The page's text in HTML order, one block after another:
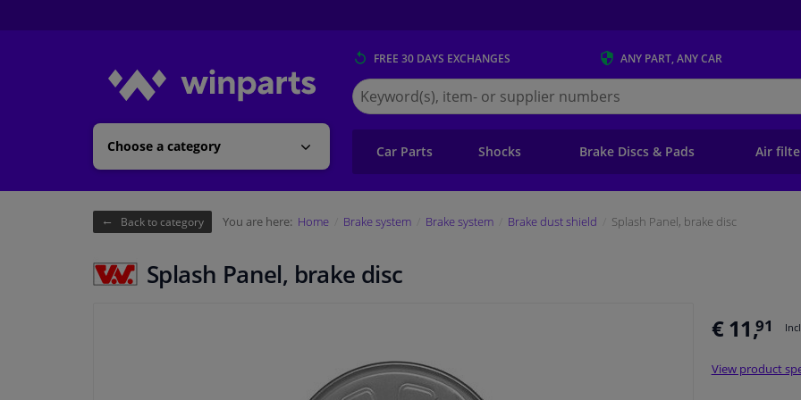
Choose a category
FREE 30 DAYS EXCHANGES ANY PART, ANY CAR
Search
for
Winparts.ie
Car Parts Shocks Brake Discs & Pads Air
Back to category You are here: Home Brake system Brake system Brake dust shield Splash Panel, brake disc
Splash Panel, brake disc
€ 11,91
View product